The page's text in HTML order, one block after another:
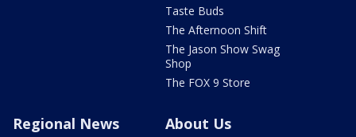
Taste Buds
The Afternoon Shift
The Jason Show Swag
Shop
The FOX 9 Store
Regional News About Us